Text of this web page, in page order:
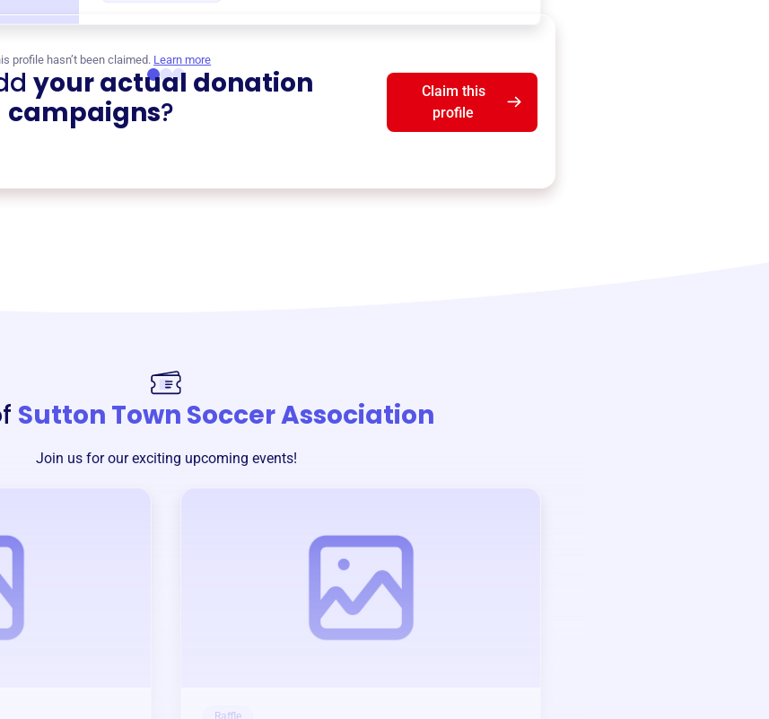
profile hasn’t been claimed. Learn more
your actual donation
campaigns?
Claim this
profile
Sutton Town Soccer Association
Join us for our exciting upcoming events!
Raffle